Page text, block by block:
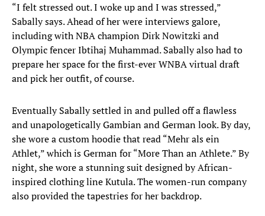
“I felt stressed out. I woke up and I was stressed,”
Sabally says. Ahead of her were interviews galore,
including with NBA champion Dirk Nowitzki and
Olympic fencer Ibtihaj Muhammad. Sabally also had to
prepare her space for the first-ever WNBA virtual draft
and pick her outfit, of course.
Eventually Sabally settled in and pulled off a flawless
and unapologetically Gambian and German look. By day,
she wore a custom hoodie that read “Mehr als ein
Athlet,” which is German for “More Than an Athlete.” By
night, she wore a stunning suit designed by African-
inspired clothing line Kutula. The women-run company
also provided the tapestries for her backdrop.